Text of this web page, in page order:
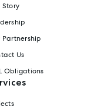
Story
Partnership
Us
Obligations